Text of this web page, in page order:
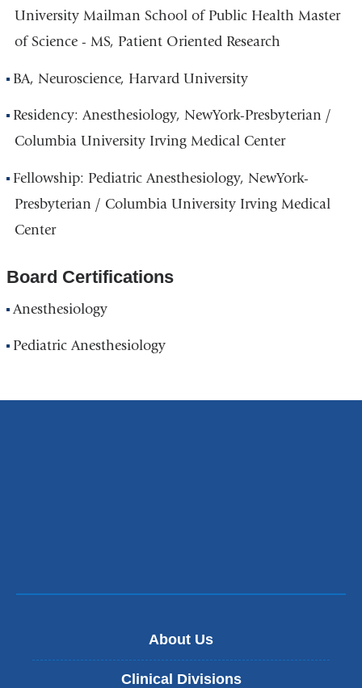
University Mailman School of Public Health Master
of Science - MS, Patient Oriented Research
BA, Neuroscience, Harvard University
Residency: Anesthesiology, NewYork-Presbyterian /
Columbia University Irving Medical Center
Fellowship: Pediatric Anesthesiology, NewYork-
Presbyterian / Columbia University Irving Medical
Center
Board Certifications
Anesthesiology
Pediatric Anesthesiology
About Us
Clinical Divisions